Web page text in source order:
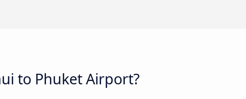
to Phuket Airport?